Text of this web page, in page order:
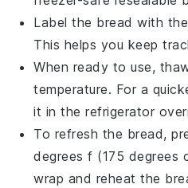
Label the bread with
This helps you keep
When ready to use,
temperature. For a
it in the refrigerator
To refresh the bread,
degrees f (175 degrees
wrap and reheat the